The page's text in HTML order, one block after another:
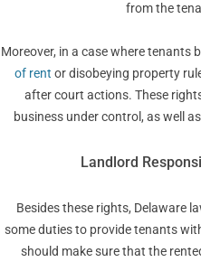
from the
Moreover, in a case where tenants
of rent or disobeying property
after court actions. These
business under control, as well
Landlord
Besides these rights, Delaware
some duties to provide tenants
should make sure that the